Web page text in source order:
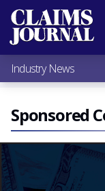
Most Popular
Claims
AI &
Expert
Research
Videos /
Subscribe
Industry News
Sponsored